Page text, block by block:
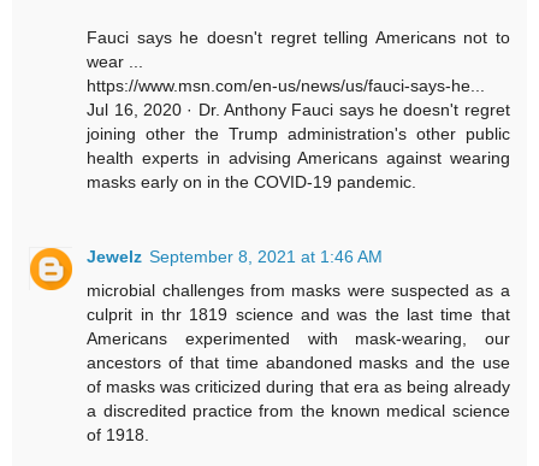
Fauci says he doesn't regret telling Americans not to
wear ...
https://www.msn.com/en-us/news/us/fauci-says-he...
Jul 16, 2020 · Dr. Anthony Fauci says he doesn't regret
joining other the Trump administration's other public
health experts in advising Americans against wearing
masks early on in the COVID-19 pandemic.
Jewelz September 8, 2021 at 1:46 AM
microbial challenges from masks were suspected as a
culprit in thr 1819 science and was the last time that
Americans experimented with mask-wearing, our
ancestors of that time abandoned masks and the use
of masks was criticized during that era as being already
a discredited practice from the known medical science
of 1918.